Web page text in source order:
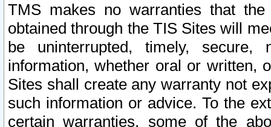
TMS makes no warranties that
obtained through the TIS Sites will
be uninterrupted, timely,
information, whether oral or written,
Sites shall create any warranty not
such information or advice. To the
certain warranties, some of the